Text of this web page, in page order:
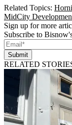
Related Topics:
MidCity
Sign up for more
Subscribe to
Submit
RELATED